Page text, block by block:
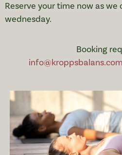
Reserve your time now as
wednesday.
Booking
info@kroppsbalans.com